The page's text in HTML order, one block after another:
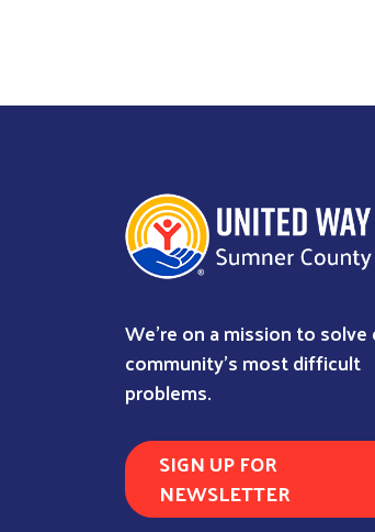
We're on a mission to solve
community's most difficult
problems.
SIGN UP FOR
NEWSLETTER